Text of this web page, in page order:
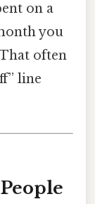
on a
you
often
line